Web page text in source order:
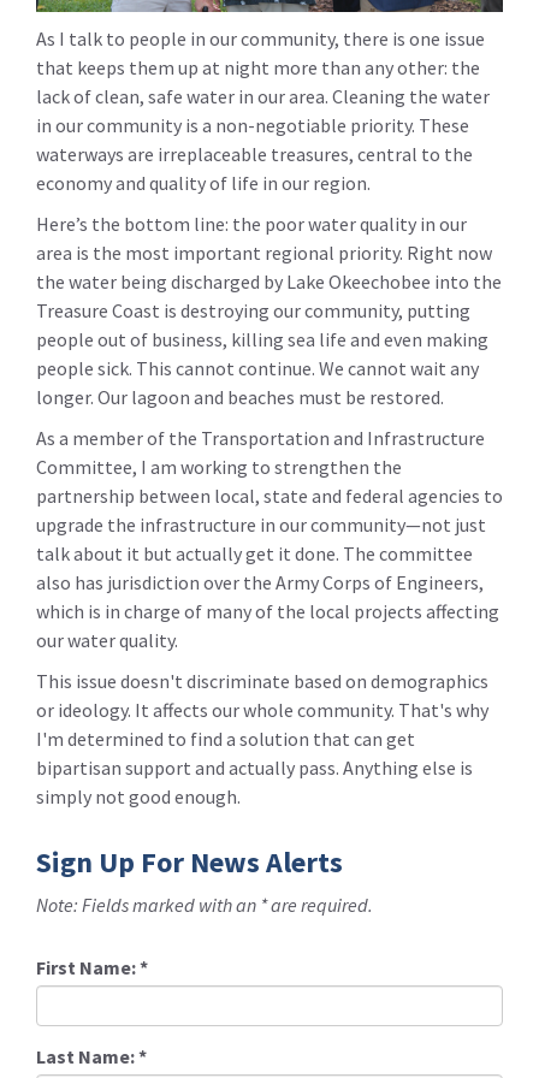
As I talk to people in our community, there is one issue
that keeps them up at night more than any other: the
lack of clean, safe water in our area. Cleaning the water
in our community is a non-negotiable priority. These
waterways are irreplaceable treasures, central to the
economy and quality of life in our region.
Here’s the bottom line: the poor water quality in our
area is the most important regional priority. Right now
the water being discharged by Lake Okeechobee into the
Treasure Coast is destroying our community, putting
people out of business, killing sea life and even making
people sick. This cannot continue. We cannot wait any
longer. Our lagoon and beaches must be restored.
As a member of the Transportation and Infrastructure
Committee, I am working to strengthen the
partnership between local, state and federal agencies to
upgrade the infrastructure in our community—not just
talk about it but actually get it done. The committee
also has jurisdiction over the Army Corps of Engineers,
which is in charge of many of the local projects affecting
our water quality.
This issue doesn't discriminate based on demographics
or ideology. It affects our whole community. That's why
I'm determined to find a solution that can get
bipartisan support and actually pass. Anything else is
simply not good enough.
Sign Up For News Alerts
Note: Fields marked with an * are required.
First Name:*
Last Name:*